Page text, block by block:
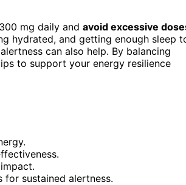
mg daily and avoid excessive
hydrated, and getting enough sleep
can also help. By balancing
to support your energy resilience
for sustained alertness.